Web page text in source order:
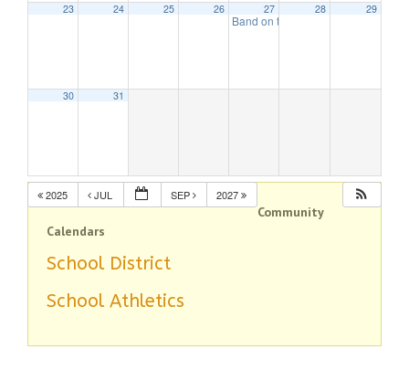
23 24 25 26 27
Band on the Beach
28 29
30 31
2025 JUL SEP 2027
Community
Calendars
School District
School Athletics